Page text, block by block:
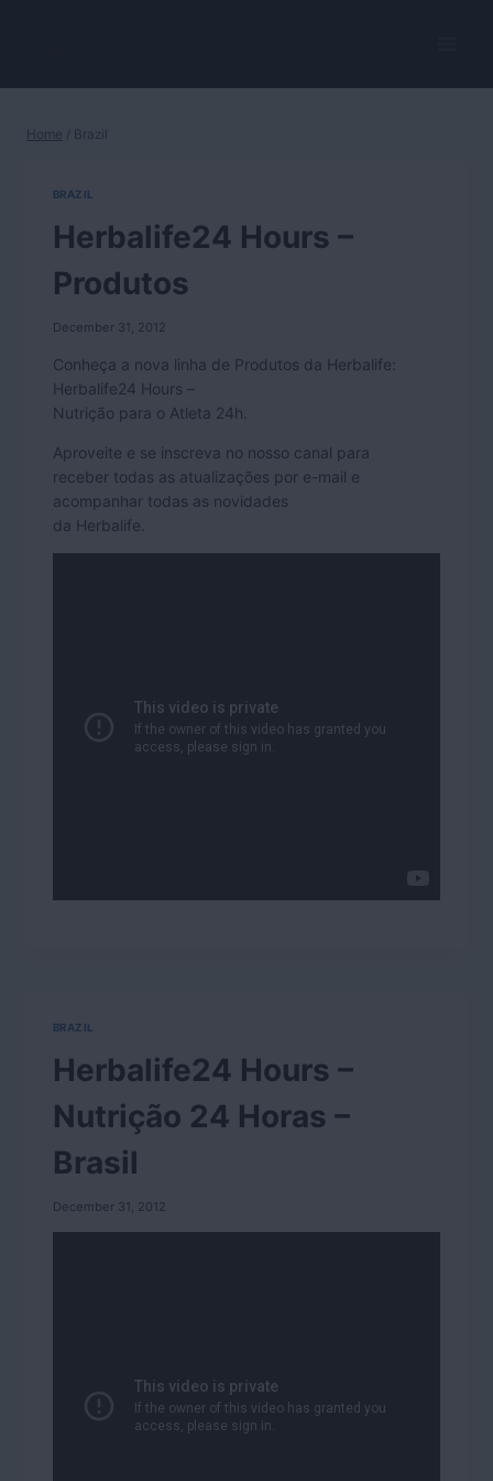
Home / Brazil
BRAZIL
Herbalife24 Hours –
Produtos
December 31, 2012
Conheça a nova linha de Produtos da Herbalife:
Herbalife24 Hours –
Nutrição para o Atleta 24h.
Aproveite e se inscreva no nosso canal para
receber todas as atualizações por e-mail e
acompanhar todas as novidades
da Herbalife.
BRAZIL
Herbalife24 Hours –
Nutrição 24 Horas –
Brasil
December 31, 2012